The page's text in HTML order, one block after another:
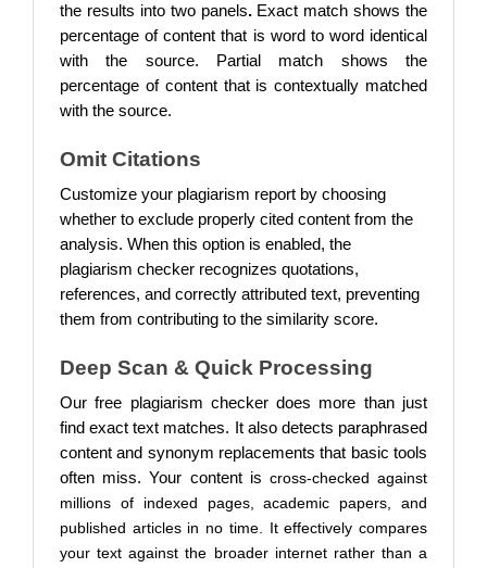
the results into two panels. Exact match shows the
percentage of content that is word to word identical
with the source. Partial match shows the
percentage of content that is contextually matched
with the source.
Omit Citations
Customize your plagiarism report by choosing
whether to exclude properly cited content from the
analysis. When this option is enabled, the
plagiarism checker recognizes quotations,
references, and correctly attributed text, preventing
them from contributing to the similarity score.
Deep Scan & Quick Processing
Our free plagiarism checker does more than just
find exact text matches. It also detects paraphrased
content and synonym replacements that basic tools
often miss. Your content is cross-checked against
millions of indexed pages, academic papers, and
published articles in no time. It effectively compares
your text against the broader internet rather than a